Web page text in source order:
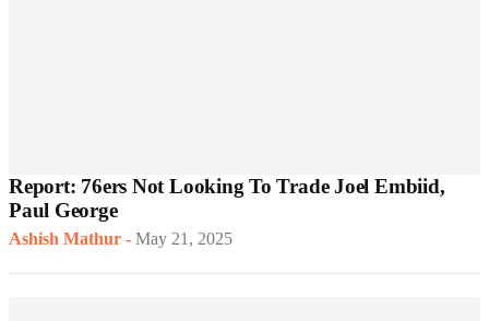
Report: 76ers Not Looking To Trade Joel Embiid,
Paul George
Ashish Mathur - May 21, 2025